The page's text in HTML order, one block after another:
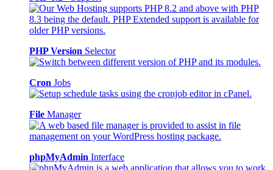
PHP Version Selector
Cron Jobs
File Manager
phpMyAdmin Interface